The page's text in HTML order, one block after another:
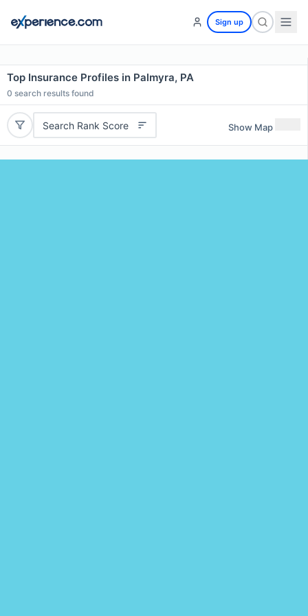
Sign up
Top Insurance Profiles in Palmyra, PA
0 search results found
Search Rank Score Show Map